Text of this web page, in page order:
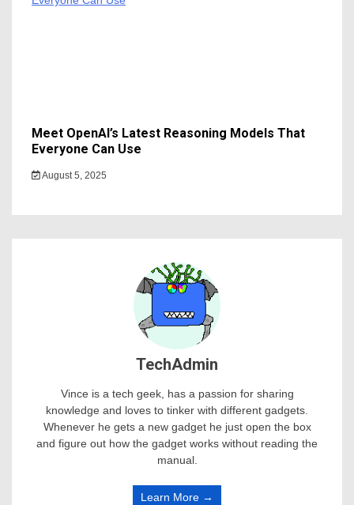
Meet OpenAI’s Latest Reasoning Models That
Everyone Can Use
August 5, 2025
TechAdmin
Vince is a tech geek, has a passion for sharing
knowledge and loves to tinker with different gadgets.
Whenever he gets a new gadget he just open the box
and figure out how the gadget works without reading the
manual.
Learn More →